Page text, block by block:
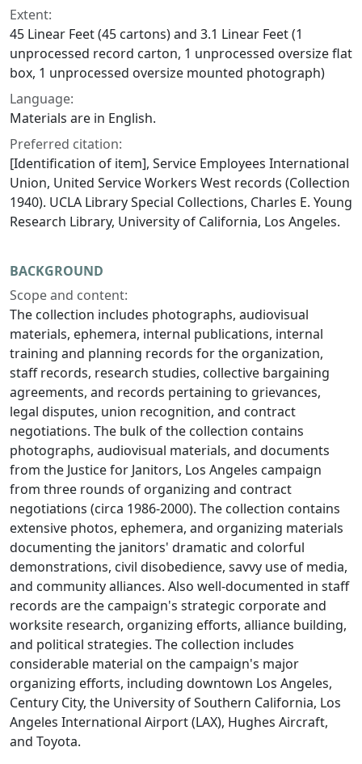
Extent:
45 Linear Feet (45 cartons) and 3.1 Linear Feet (1
unprocessed record carton, 1 unprocessed oversize flat
box, 1 unprocessed oversize mounted photograph)
Language:
Materials are in English.
Preferred citation:
[Identification of item], Service Employees International
Union, United Service Workers West records (Collection
1940). UCLA Library Special Collections, Charles E. Young
Research Library, University of California, Los Angeles.
BACKGROUND
Scope and content:
The collection includes photographs, audiovisual
materials, ephemera, internal publications, internal
training and planning records for the organization,
staff records, research studies, collective bargaining
agreements, and records pertaining to grievances,
legal disputes, union recognition, and contract
negotiations. The bulk of the collection contains
photographs, audiovisual materials, and documents
from the Justice for Janitors, Los Angeles campaign
from three rounds of organizing and contract
negotiations (circa 1986-2000). The collection contains
extensive photos, ephemera, and organizing materials
documenting the janitors' dramatic and colorful
demonstrations, civil disobedience, savvy use of media,
and community alliances. Also well-documented in staff
records are the campaign's strategic corporate and
worksite research, organizing efforts, alliance building,
and political strategies. The collection includes
considerable material on the campaign's major
organizing efforts, including downtown Los Angeles,
Century City, the University of Southern California, Los
Angeles International Airport (LAX), Hughes Aircraft,
and Toyota.